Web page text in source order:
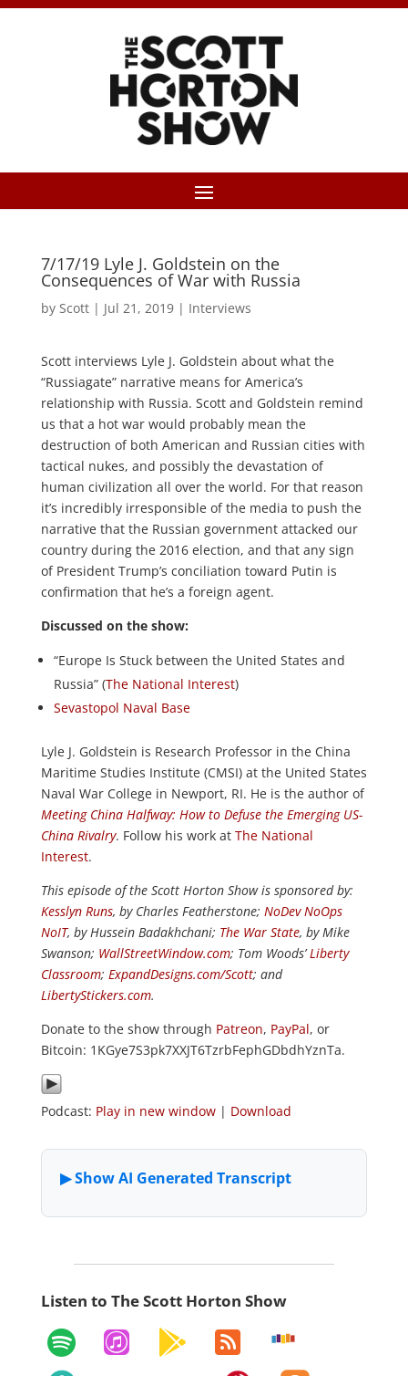
7/17/19 Lyle J. Goldstein on the
Consequences of War with Russia
by Scott| Jul 21, 2019| Interviews
Scott interviews Lyle J. Goldstein about what the
“Russiagate” narrative means for America’s
relationship with Russia. Scott and Goldstein remind
us that a hot war would probably mean the
destruction of both American and Russian cities with
tactical nukes, and possibly the devastation of
human civilization all over the world. For that reason
it’s incredibly irresponsible of the media to push the
narrative that the Russian government attacked our
country during the 2016 election, and that any sign
of President Trump’s conciliation toward Putin is
confirmation that he’s a foreign agent.
Discussed on the show:
“Europe Is Stuck between the United States and
Russia” (The National Interest)
Sevastopol Naval Base
Lyle J. Goldstein is Research Professor in the China
Maritime Studies Institute (CMSI) at the United States
Naval War College in Newport, RI. He is the author of
Meeting China Halfway: How to Defuse the Emerging US-
China Rivalry. Follow his work at The National
Interest.
This episode of the Scott Horton Show is sponsored by:
Kesslyn Runs, by Charles Featherstone; NoDev NoOps
NoIT, by Hussein Badakhchani; The War State, by Mike
Swanson; WallStreetWindow.com; Tom Woods’Liberty
Classroom; ExpandDesigns.com/Scott; and
LibertyStickers.com.
Donate to the show through Patreon, PayPal, or
Bitcoin: 1KGye7S3pk7XXJT6TzrbFephGDbdhYznTa.
Podcast: Play in new window| Download
Listen to The Scott Horton Show